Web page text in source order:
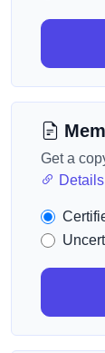
Get a